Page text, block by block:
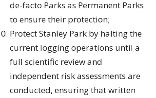
de-facto Parks as Permanent Parks
to ensure their protection;
Protect Stanley Park by halting the
current logging operations until a
full scientific review and
independent risk assessments are
conducted, ensuring that written